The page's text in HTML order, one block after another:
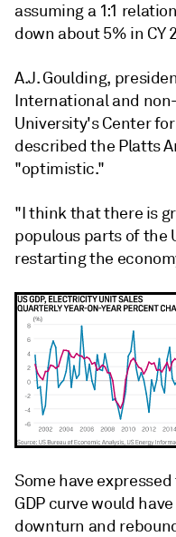
assuming a 1:1
down about 5% in CY
A.J. Goulding,
International and
University's Center
described the Platts
"optimistic."
"I think that there is
populous parts of the
restarting the
Some have
GDP curve would
downturn and